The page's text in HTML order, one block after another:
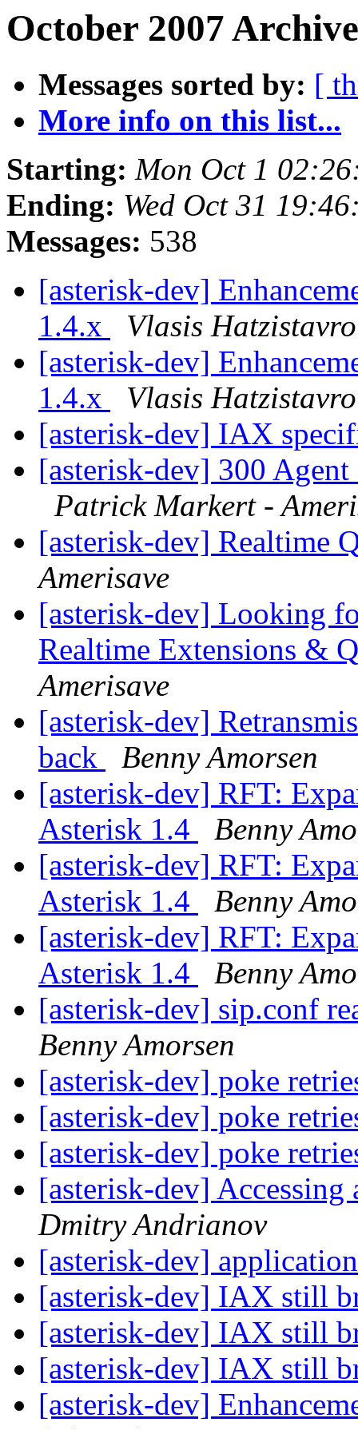
October 2007
Messages sorted by: [
More info on this list...
Starting: Mon Oct 1
Ending: Wed Oct 31
Messages: 538
[asterisk-dev]
1.4.x
Vlasis
[asterisk-dev]
1.4.x
Vlasis
[asterisk-dev] IAX
[asterisk-dev] 300
Patrick Markert -
[asterisk-dev] Realtime
Amerisave
[asterisk-dev] Looking
Realtime Extensions &
Amerisave
[asterisk-dev]
back
Benny Amorsen
[asterisk-dev] RFT:
Asterisk 1.4
Benny
[asterisk-dev] RFT:
Asterisk 1.4
Benny
[asterisk-dev] RFT:
Asterisk 1.4
Benny
[asterisk-dev] sip.conf
Benny Amorsen
[asterisk-dev] poke
[asterisk-dev] poke
[asterisk-dev] poke
[asterisk-dev]
Dmitry Andrianov
[asterisk-dev]
[asterisk-dev] IAX still
[asterisk-dev] IAX still
[asterisk-dev] IAX still
[asterisk-dev]